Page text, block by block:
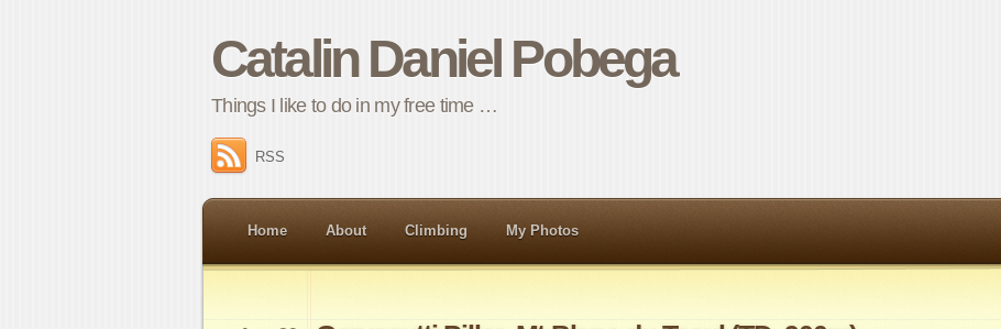
Catalin Daniel Pobega
Things I like to do in my free time …
RSS
Home About Climbing My Photos